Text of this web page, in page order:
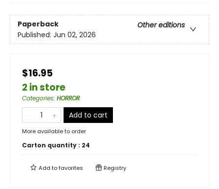
Paperback
Other editions
Published: Jun 02, 2026
$16.95
2 in store
Categories: HORROR
Add to cart
More available to order
Carton quantity : 24
Add tofavorites Registry